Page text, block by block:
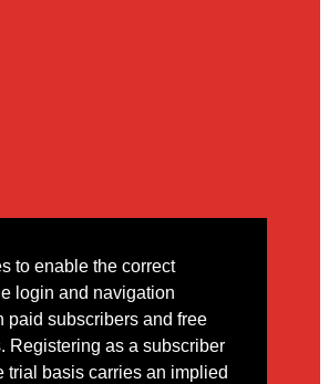
to enable the correct
login and navigation
paid subscribers and free
Registering as a subscriber
trial basis carries an implied
our online contact form